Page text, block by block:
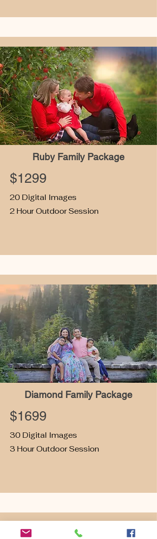
Ruby Family Package
$1299
20 Digital Images
2 Hour Outdoor Session
Diamond Family Package
$1699
30 Digital Images
3 Hour Outdoor Session